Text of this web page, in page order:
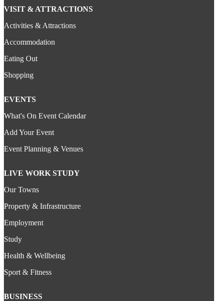
VISIT & ATTRACTIONS
Activities & Attractions
Accommodation
Eating Out
Shopping
EVENTS
What's On Event Calendar
Add Your Event
Event Planning & Venues
LIVE WORK STUDY
Our Towns
Property & Infrastructure
Employment
Study
Health & Wellbeing
Sport & Fitness
BUSINESS